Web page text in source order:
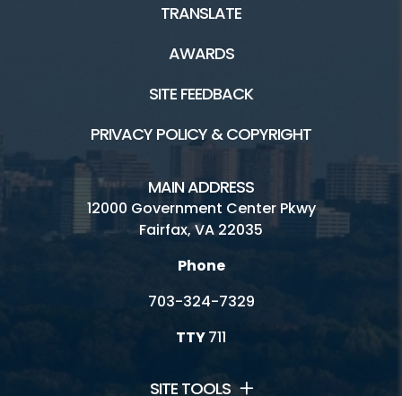
TRANSLATE
AWARDS
SITE FEEDBACK
PRIVACY POLICY & COPYRIGHT
MAIN ADDRESS
12000 Government Center Pkwy
Fairfax, VA 22035
Phone
703-324-7329
TTY711
SITE TOOLS